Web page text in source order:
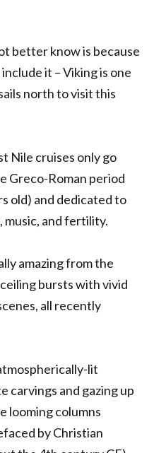
better know is because
it – Viking is one
north to visit this
Nile cruises only go
Greco-Roman period
old) and dedicated to
music, and fertility.
amazing from the
bursts with vivid
all recently
lit
carvings and gazing up
looming columns
by Christian